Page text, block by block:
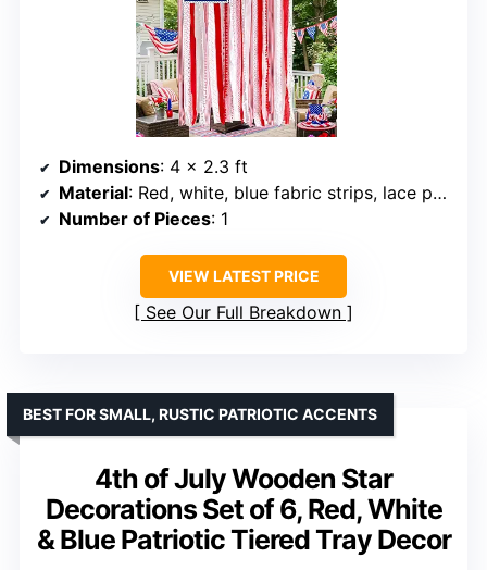
Dimensions: 4 x 2.3 ft
Material: Red, white, blue fabric strips, lace patches
Number of Pieces: 1
VIEW LATEST PRICE
See Our Full Breakdown
4th of July Wooden Star
Decorations Set of 6, Red, White
& Blue Patriotic Tiered Tray Decor
BEST FOR SMALL, RUSTIC PATRIOTIC ACCENTS